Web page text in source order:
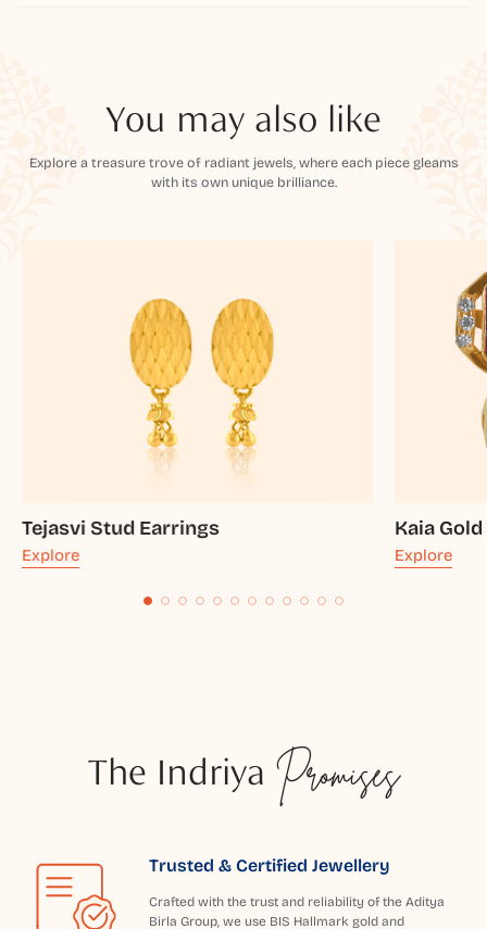
You may also like
Explore a treasure trove of radiant jewels, where each piece gleams
with its own unique brilliance.
Tejasvi Stud Earrings
Explore
Kaia
Explore
The Indriya Promises
Trusted & Certified Jewellery
Crafted with the trust and reliability of the Aditya
Birla Group, we use BIS Hallmark gold and